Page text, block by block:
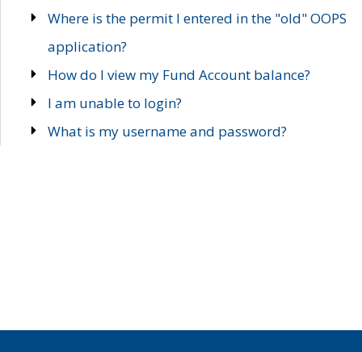
Where is the permit I entered in the "old" OOPS
application?
How do I view my Fund Account balance?
I am unable to login?
What is my username and password?